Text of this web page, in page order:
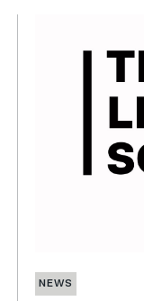
NEWS